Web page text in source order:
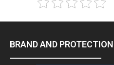
BRAND AND PROTECTION